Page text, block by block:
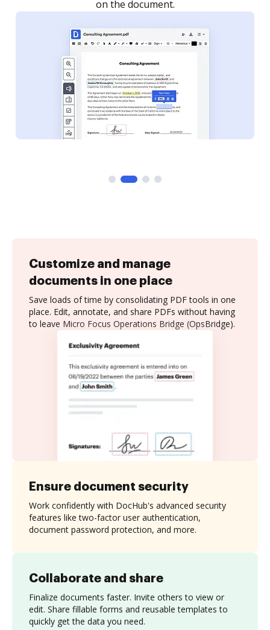
Customize and manage
documents in one place
Save loads of time by consolidating PDF tools in one
place. Edit, annotate, and share PDFs without having
to leave Micro Focus Operations Bridge (OpsBridge).
Collaborate and share
Finalize documents faster. Invite others to view or
edit. Share fillable forms and reusable templates to
quickly get the data you need.
Ensure document security
Work confidently with DocHub's advanced security
features like two-factor user authentication,
document password protection, and more.